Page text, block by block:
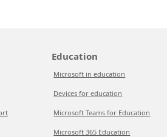
Education
Microsoft in education
Devices for education
Microsoft Teams for Education
Microsoft 365 Education